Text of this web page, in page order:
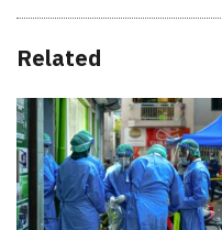
Related